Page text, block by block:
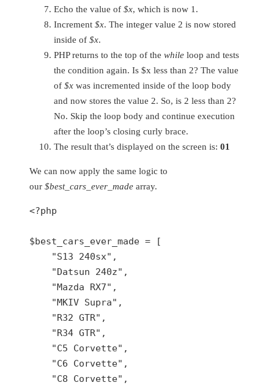
Echo the value of $x, which is now 1.
Increment $x. The integer value 2 is now stored
inside of $x.
PHP returns to the top of the while loop and tests
the condition again. Is $x less than 2? The value
of $x was incremented inside of the loop body
and now stores the value 2. So, is 2 less than 2?
No. Skip the loop body and continue execution
after the loop’s closing curly brace.
The result that’s displayed on the screen is: 01
We can now apply the same logic to
our $best_cars_ever_made array.
<?php
$best_cars_ever_made = [
"S13 240sx" ,
"Datsun 240z" ,
"Mazda RX7" ,
"MKIV Supra" ,
"R32 GTR" ,
"R34 GTR" ,
"C5 Corvette" ,
"C6 Corvette" ,
"C8 Corvette" ,